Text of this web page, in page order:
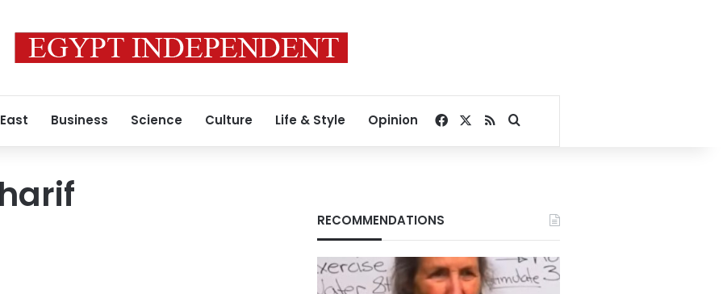
Business Science Culture Life & Style Opinion Facebook
RSSSearch for
RECOMMENDATIONS